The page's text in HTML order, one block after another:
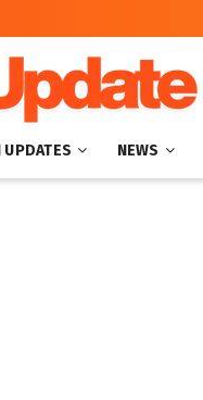
UPDATES NEWS